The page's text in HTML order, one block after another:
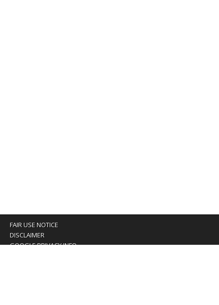
FAIR USE NOTICE
DISCLAIMER
GOOGLE PRIVACY INFO